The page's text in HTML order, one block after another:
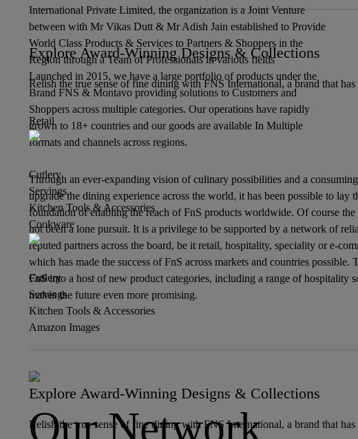
Explore Award-Winning Designs & Collections
Relish the true sense of fine dining with FNS International, a brand that
Retail
Cutlery
Servings
Kitchen Tools & Accessories
Cookware
Cutlery
Servings
Kitchen Tools & Accessories
Amazon Images
Explore Award-Winning Designs & Collections
Relish the true sense of fine dining with FNS International, a brand that
International Private Limited, the organization is a Joint Venture
between with Mr Vikas Dutt & Mr Adish Jain established to Provide
World Class Products & Services to Partners & Shoppers in the
Region through a Team of Professionals in various fields
Launched in 2015, we have a large portfolio of products under the
Brand FNS & Montavo providing solutions to Customers and
Shoppers across multiple categories. Our operations have rapidly
grown to 18+ countries and our goods are available In Multiple
formats and channels across regions.
Through an ever-expanding vision of culinary possibilities and a
upgrade the dining experience across the world, it has been possible to lay
foundation of enabling the reach of FnS products worldwide. Of course the
not been a lone pursuit. It is a privilege to be supported by a network of
reputed partners across the board, be it retail, hospitality, speciality or e-
which has made the success of FnS across markets and countries possible.
FnS into a host of new product categories, including a range of hospitality
makes the future even more promising.
Our Network